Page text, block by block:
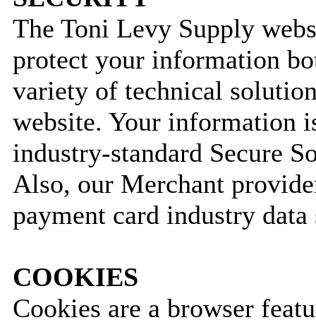
The Toni Levy Supply
protect your information
variety of technical
website. Your information
industry-standard Secure
Also, our Merchant
payment card industry
COOKIES
Cookies are a browser